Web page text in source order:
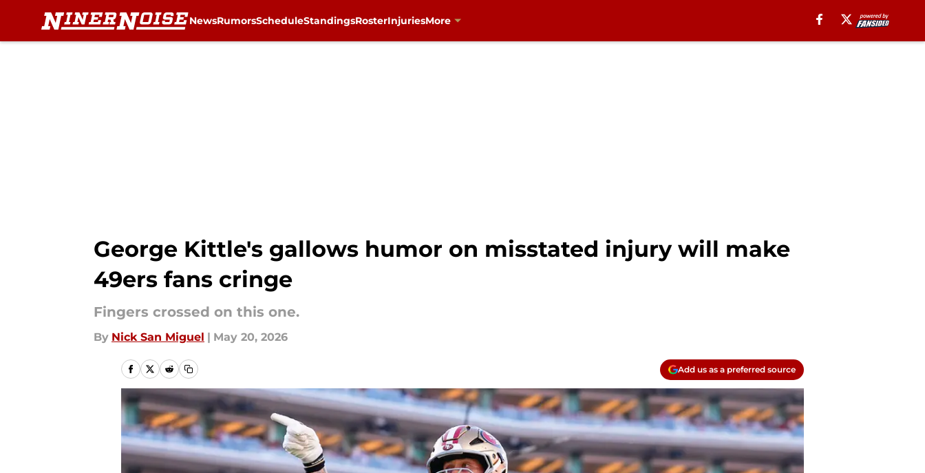
NewsRumorsScheduleStandingsRosterInjuriesMore
George Kittle's gallows humor on misstated injury will make
49ers fans cringe
Fingers crossed on this one.
By Nick San Miguel | May 20, 2026
Add us as a preferred source